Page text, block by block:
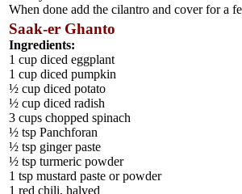
When done add the cilantro and cover for a
Saak-er Ghanto
Ingredients:
1 cup diced eggplant
1 cup diced pumpkin
½ cup diced potato
½ cup diced radish
3 cups chopped spinach
½ tsp Panchforan
½ tsp ginger paste
½ tsp turmeric powder
1 tsp mustard paste or powder
1 red chili, halved